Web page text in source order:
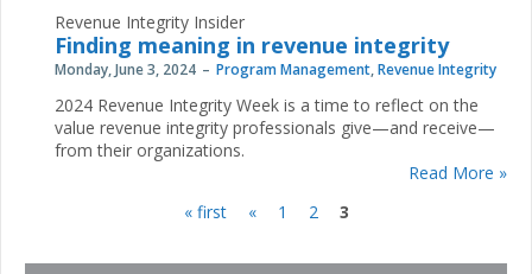
Revenue Integrity Insider
Finding meaning in revenue integrity
Monday, June 3, 2024 Program Management,Revenue Integrity
2024 Revenue Integrity Week is a time to reflect on the
value revenue integrity professionals give—and receive—
from their organizations.
Read More »
« first « 1 2 3